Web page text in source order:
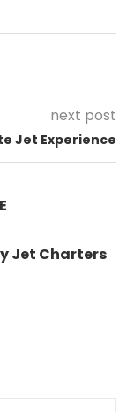
next post
Jet Experience
Jet Charters